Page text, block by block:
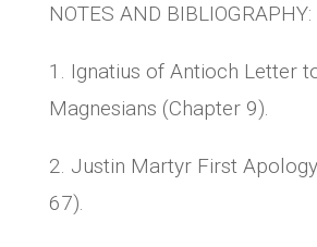
NOTES AND BIBLIOGRAPHY:
1. Ignatius of Antioch Letter
Magnesians (Chapter 9).
2. Justin Martyr First
67).